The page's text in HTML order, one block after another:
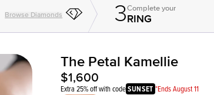
Browse Diamonds 3Completeyour
RING
Shown with2ct
The Petal Kamellie
$1,600
Extra 25% off with codeSUNSET *Ends August 11